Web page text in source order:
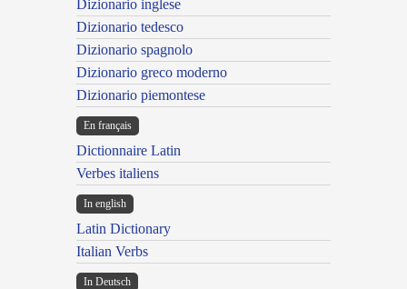
Dizionario inglese
Dizionario tedesco
Dizionario spagnolo
Dizionario greco moderno
Dizionario piemontese
En français
Dictionnaire Latin
Verbes italiens
In english
Latin Dictionary
Italian Verbs
In Deutsch